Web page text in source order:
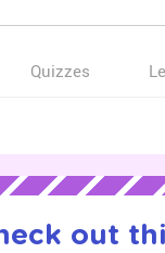
Quizzes
out